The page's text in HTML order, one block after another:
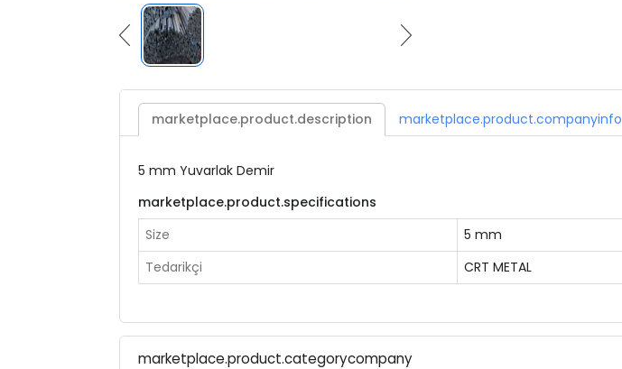
marketplace.product.description marketplace.product.companyinfo
5 mm Yuvarlak Demir
marketplace.product.specifications
Size
5 mm
Tedarikçi
CRT METAL
marketplace.product.categorycompany